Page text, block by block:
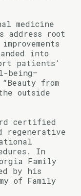
medicine
address root
into
patients’
being—
from
outside
certified
regenerative
In
Family
by his
of Family